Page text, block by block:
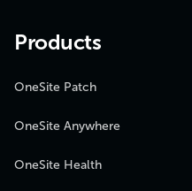
Products
OneSite Patch
OneSite Anywhere
OneSite Health